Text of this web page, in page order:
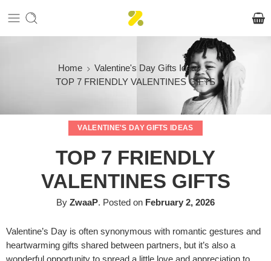
Home
Valentine's Day Gifts Ideas
TOP 7 FRIENDLY VALENTINES GIFTS
VALENTINE'S DAY GIFTS IDEAS
TOP 7 FRIENDLY
VALENTINES GIFTS
By ZwaaP. Posted on February 2, 2026
Valentine’s Day is often synonymous with romantic gestures and
heartwarming gifts shared between partners, but it’s also a
wonderful opportunity to spread a little love and appreciation to